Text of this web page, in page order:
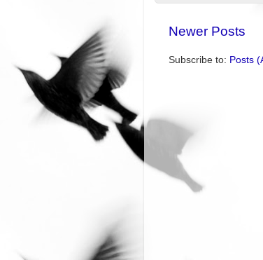
Newer Posts
Subscribe to: Posts